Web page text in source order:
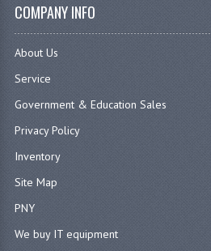
COMPANY INFO
About Us
Service
Government & Education Sales
Privacy Policy
Inventory
Site Map
PNY
We buy IT equipment